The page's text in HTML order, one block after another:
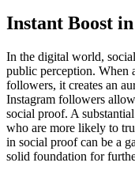
Instant Boost
In the digital world,
public perception. When
followers, it creates an
Instagram followers
social proof. A
who are more likely to
in social proof can be a
solid foundation for